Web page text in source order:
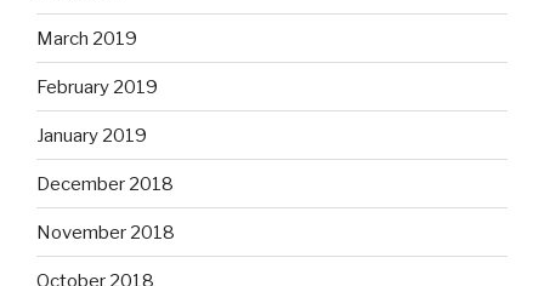
March 2019
February 2019
January 2019
December 2018
November 2018
October 2018